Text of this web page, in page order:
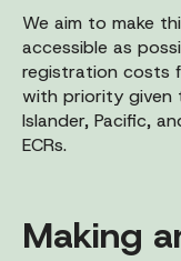
We aim to make
accessible as
registration costs
with priority given
Islander, Pacific,
ECRs.
Making